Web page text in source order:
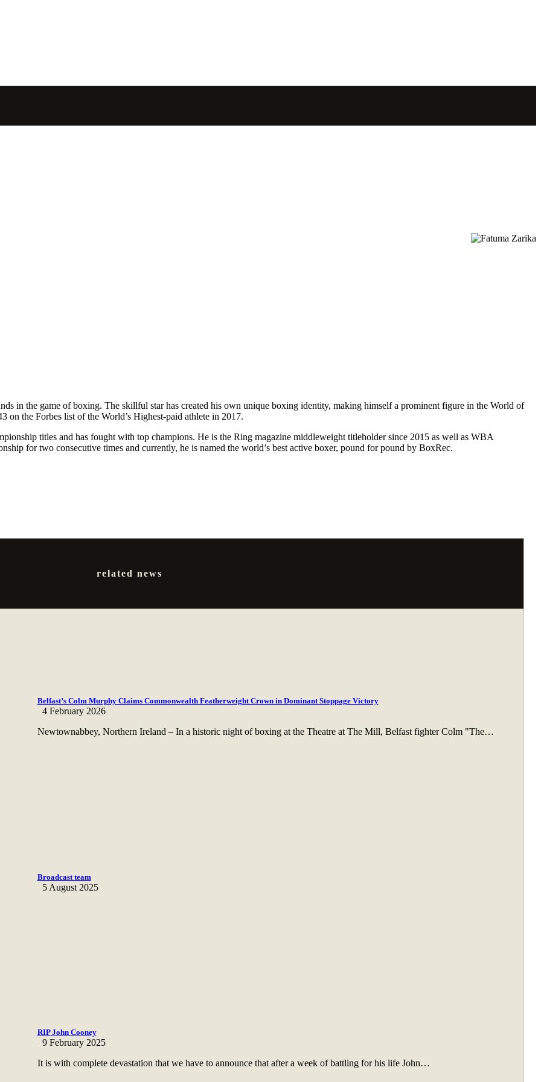
in the game of boxing. The skillful star has created his own unique boxing identity, making himself a prominent figure in the World of
on the Forbes list of the World’s Highest-paid athlete in 2017.
titles and has fought with top champions. He is the Ring magazine middleweight titleholder since 2015 as well as WBA
for two consecutive times and currently, he is named the world’s best active boxer, pound for pound by BoxRec.
related news
Belfast’s Colm Murphy Claims Commonwealth Featherweight Crown in Dominant Stoppage Victory
4 February 2026
Newtownabbey, Northern Ireland – In a historic night of boxing at the Theatre at The Mill, Belfast fighter Colm "The…
Broadcast team
5 August 2025
RIP John Cooney
9 February 2025
It is with complete devastation that we have to announce that after a week of battling for his life John…